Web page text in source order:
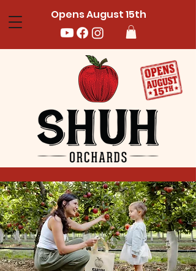
Opens August 15th